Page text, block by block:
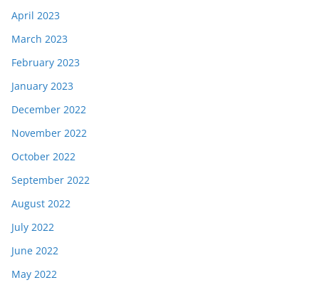
April 2023
March 2023
February 2023
January 2023
December 2022
November 2022
October 2022
September 2022
August 2022
July 2022
June 2022
May 2022